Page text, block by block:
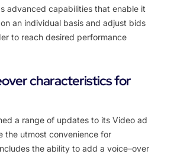
advanced capabilities that enable it
on an individual basis and adjust bids
to reach desired performance
characteristics for
a range of updates to its Video ad
the utmost convenience for
the ability to add a voice–over